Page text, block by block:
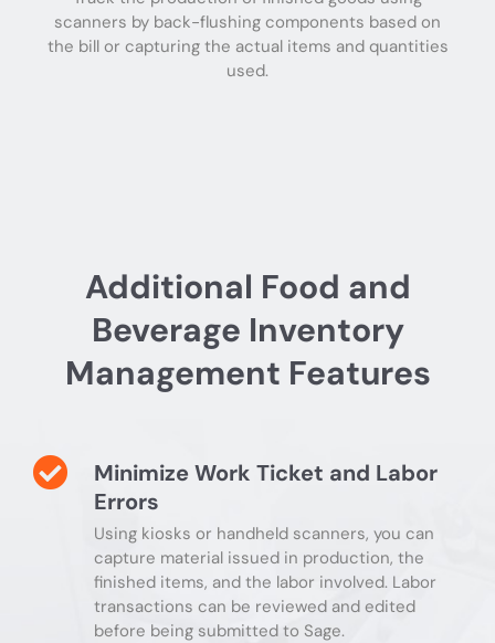
scanners by back-flushing components based on
the bill or capturing the actual items and quantities
used.
Additional Food and
Beverage Inventory
Management Features
Minimize Work Ticket and Labor
Errors
Using kiosks or handheld scanners, you can
capture material issued in production, the
finished items, and the labor involved. Labor
transactions can be reviewed and edited
before being submitted to Sage.